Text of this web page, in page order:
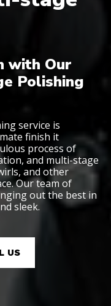
with Our
Polishing
service is
finish it
process of
and multi-stage
and other
Our team of
out the best in
sleek.
US